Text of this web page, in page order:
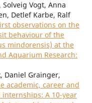
Vogt, Anna
Detlef Karbe, Ralf
observations on the
behaviour of the
mindorensis) at the
Aquarium Research:
Daniel Grainger,
academic, career and
A 10-year